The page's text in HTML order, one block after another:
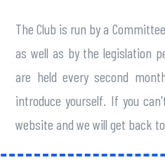
The Club is run by a
as well as by the legislation
are held every second
introduce yourself. If you
website and we will get back